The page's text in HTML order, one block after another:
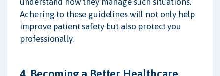
Adhering to these guidelines will not only help
improve patient safety but also protect you
professionally.
4. Becoming a Better Healthcare